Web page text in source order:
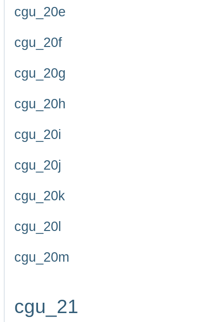
cgu_20e
cgu_20f
cgu_20g
cgu_20h
cgu_20i
cgu_20j
cgu_20k
cgu_20l
cgu_20m
cgu_21